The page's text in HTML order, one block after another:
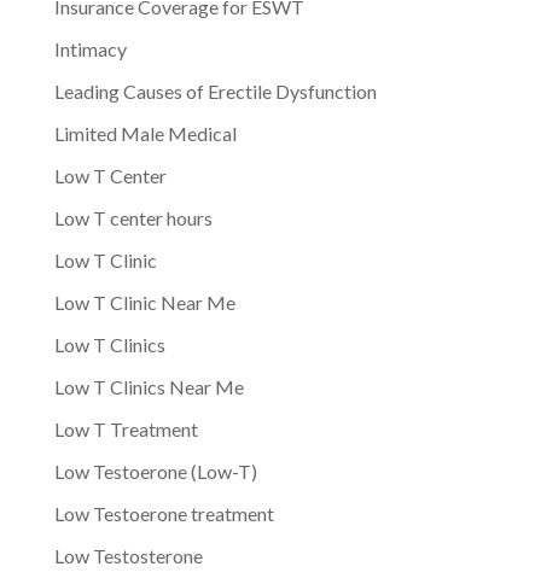
Insurance Coverage for ESWT
Intimacy
Leading Causes of Erectile Dysfunction
Limited Male Medical
Low T Center
Low T center hours
Low T Clinic
Low T Clinic Near Me
Low T Clinics
Low T Clinics Near Me
Low T Treatment
Low Testoerone (Low-T)
Low Testoerone treatment
Low Testosterone